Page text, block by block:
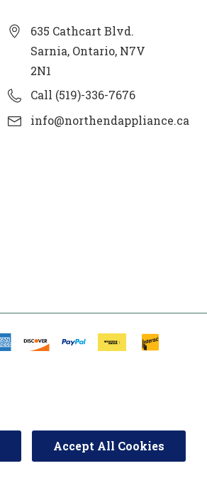
635 Cathcart Blvd.
Sarnia, Ontario, N7V
2N1
Call (519)-336-7676
info@northendappliance.ca
Accept All Cookies